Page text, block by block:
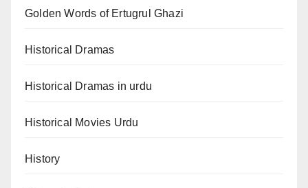
Golden Words of Ertugrul Ghazi
Historical Dramas
Historical Dramas in urdu
Historical Movies Urdu
History